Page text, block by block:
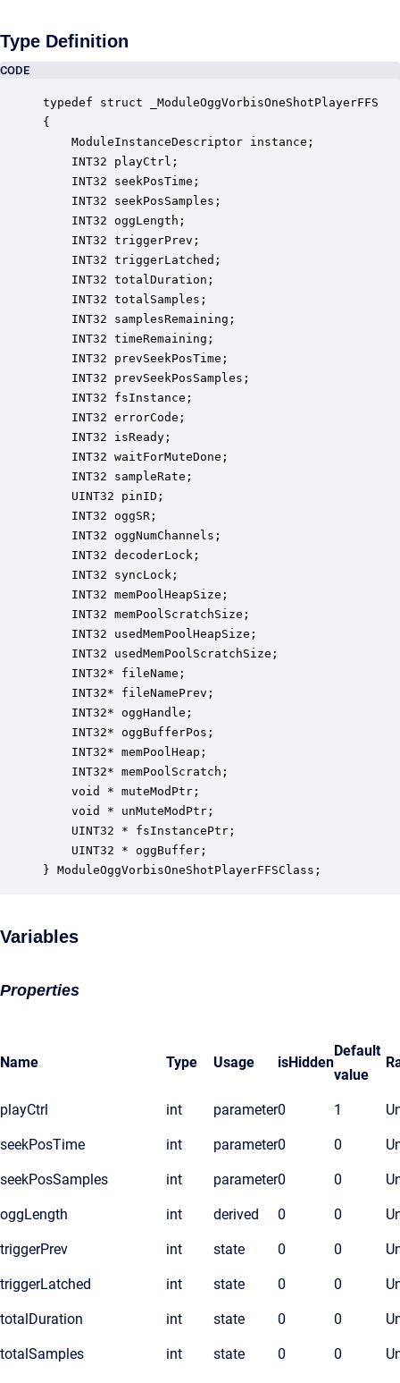
Type Definition
CODE
typedef struct _ModuleOggVorbisOneShotPlayerFFS
{
ModuleInstanceDescriptor instance;            //
INT32 playCtrl;
INT32 seekPosTime;
INT32 seekPosSamples;
INT32 oggLength;
INT32 triggerPrev;
INT32 triggerLatched;
INT32 totalDuration;
INT32 totalSamples;
INT32 samplesRemaining;
INT32 timeRemaining;
INT32 prevSeekPosTime;
INT32 prevSeekPosSamples;
INT32 fsInstance;
INT32 errorCode;
INT32 isReady;
INT32 waitForMuteDone;
INT32 sampleRate;
UINT32 pinID;
INT32 oggSR;
INT32 oggNumChannels;
INT32 decoderLock;
INT32 syncLock;
INT32 memPoolHeapSize;
INT32 memPoolScratchSize;
INT32 usedMemPoolHeapSize;
INT32 usedMemPoolScratchSize;
INT32* fileName;
INT32* fileNamePrev;
INT32* oggHandle;
INT32* oggBufferPos;
INT32* memPoolHeap;
INT32* memPoolScratch;
void * muteModPtr;
void * unMuteModPtr;
UINT32 * fsInstancePtr;
UINT32 * oggBuffer;
} ModuleOggVorbisOneShotPlayerFFSClass;
Variables
Properties
Name Type Usage isHidden
Default
value
playCtrl int parameter0 1
seekPosTime int parameter0 0
seekPosSamples int parameter0 0
oggLength int derived 0 0
triggerPrev int state 0 0
triggerLatched int state 0 0
totalDuration int state 0 0
totalSamples int state 0 0